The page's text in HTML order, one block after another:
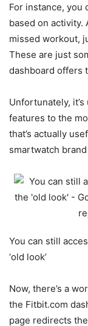
For instance, you
based on activity.
missed workout,
These are just
dashboard offers
Unfortunately,
features to the
that’s actually
smartwatch
You can still
‘old look’
Now, there’s a
the Fitbit.com
page redirects